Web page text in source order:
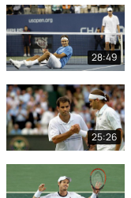
28:49
25:26